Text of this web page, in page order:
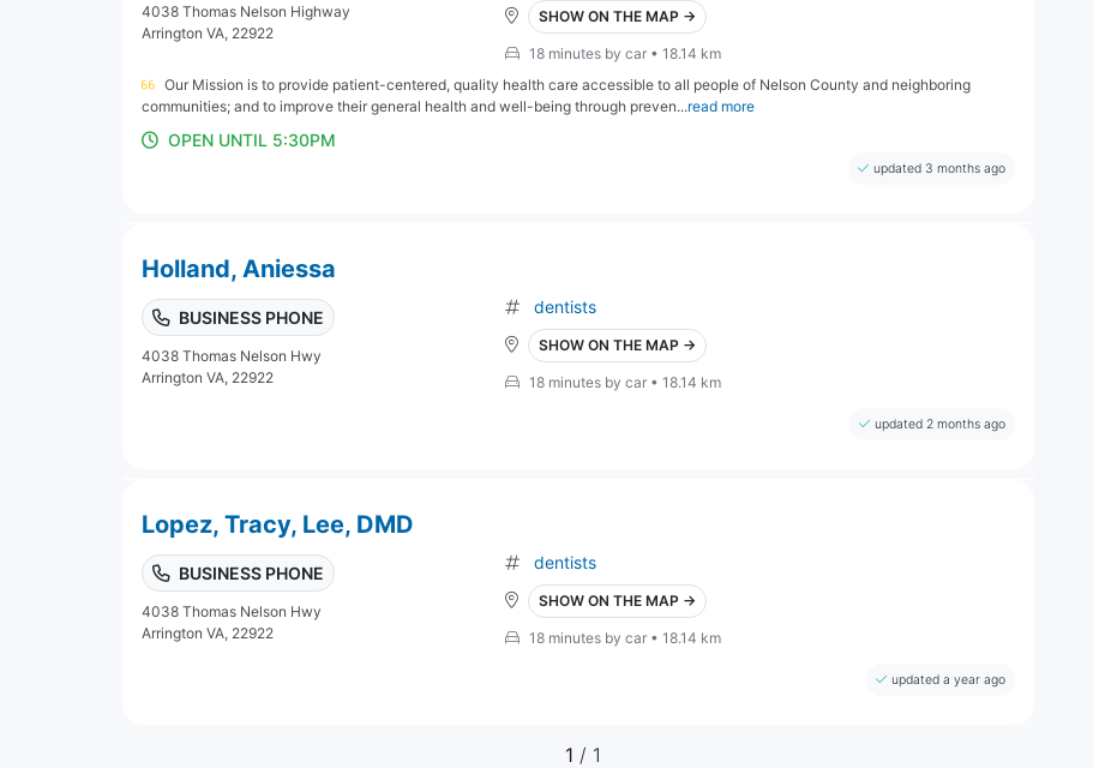
4038 Thomas Nelson Highway
Arrington VA, 22922
SHOW ON THE MAP →
18 minutes by car • 18.14 km
Our Mission is to provide patient-centered, quality health care accessible to all people of Nelson County and neighboring
communities; and to improve their general health and well-being through preven...read more
OPEN UNTIL 5:30PM
updated 3 months ago
Holland, Aniessa
BUSINESS PHONE
4038 Thomas Nelson Hwy
Arrington VA, 22922
dentists
SHOW ON THE MAP →
18 minutes by car • 18.14 km
updated 2 months ago
Lopez, Tracy, Lee, DMD
BUSINESS PHONE
4038 Thomas Nelson Hwy
Arrington VA, 22922
dentists
SHOW ON THE MAP →
18 minutes by car • 18.14 km
updated a year ago
1 / 1